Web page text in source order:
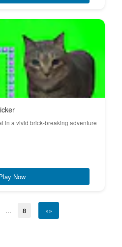
in a vivid brick-breaking adventure
Now
... 8 »»